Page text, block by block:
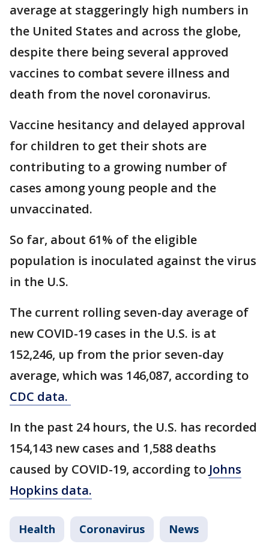
average at staggeringly high numbers in
the United States and across the globe,
despite there being several approved
vaccines to combat severe illness and
death from the novel coronavirus.
Vaccine hesitancy and delayed approval
for children to get their shots are
contributing to a growing number of
cases among young people and the
unvaccinated.
So far, about 61% of the eligible
population is inoculated against the virus
in the U.S.
The current rolling seven-day average of
new COVID-19 cases in the U.S. is at
152,246, up from the prior seven-day
average, which was 146,087, according to
CDC data.
In the past 24 hours, the U.S. has recorded
154,143 new cases and 1,588 deaths
caused by COVID-19, according to Johns
Hopkins data.
Health Coronavirus News